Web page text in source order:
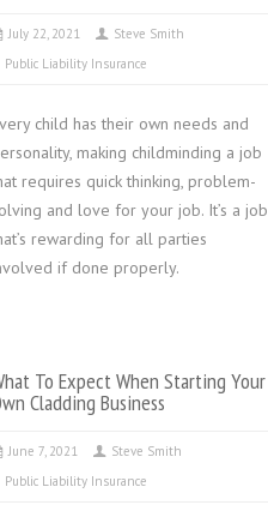
July 22, 2021
Steve Smith
Public Liability Insurance
child has their own needs and
making childminding a job
requires quick thinking, problem-
and love for your job. It’s a job
rewarding for all parties
if done properly.
To Expect When Starting Your
Cladding Business
June 7, 2021
Steve Smith
Public Liability Insurance